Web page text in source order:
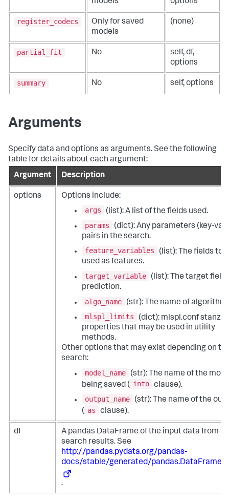
register_codecs
Only for saved
models
(none)
partial_fit No
self, df,
options
summary No self, options
Arguments
Specify data and options as arguments. See the following
table for details about each argument:
Argument
Description
options
Options include:
args
(list): A list of the fields used.
params
(dict): Any parameters (key-
pairs in the search.
feature_variables
(list): The fields to
used as features.
target_variable
(list): The target field
prediction.
algo_name
(str): The name of algorithm.
mlspl_limits
(dict): mlspl.conf stanza
properties that may be used in utility
methods.
Other options that may exist depending on
search:
model_name
(str): The name of the
being saved ( into clause).
output_name
(str): The name of the
( as clause).
df
A pandas DataFrame of the input data from
search results. See
http://pandas.pydata.org/pandas-
docs/stable/generated/
.